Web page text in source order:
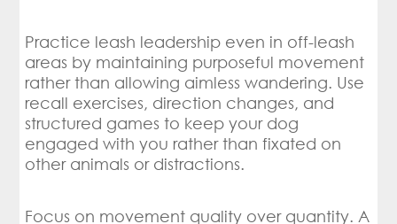
Practice leash leadership even in off-leash
areas by maintaining purposeful movement
rather than allowing aimless wandering. Use
recall exercises, direction changes, and
structured games to keep your dog
engaged with you rather than fixated on
other animals or distractions.
Focus on movement quality over quantity. A